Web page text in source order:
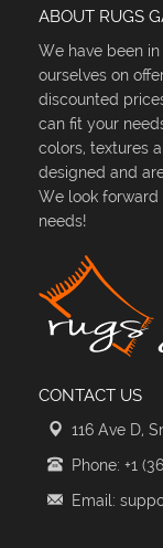
ABOUT RUGS
We have been
ourselves on
discounted
can fit your
colors, textures
designed and
We look forward
needs!
CONTACT US
116 Ave D,
Phone: +1
Email: